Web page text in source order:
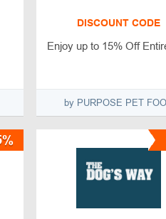
DISCOUNT CODE
Enjoy up to 15% Off
by PURPOSE PET